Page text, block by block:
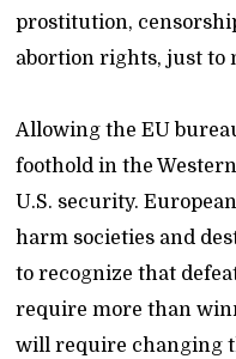
prostitution,
abortion rights, just to
Allowing the EU
foothold in the
U.S. security.
harm societies and
to recognize that
require more than
will require changing